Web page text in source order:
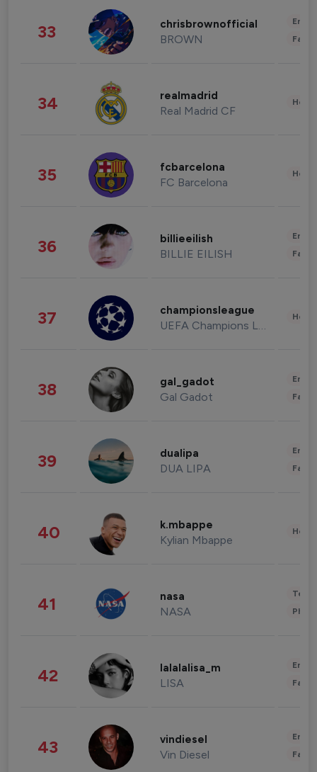
33 chrisbrownofficial
BROWN
34 realmadrid
Real Madrid CF
35 fcbarcelona
FC Barcelona
36 billieeilish
BILLIE EILISH
37 championsleague
UEFA Champions League
38 gal_gadot
Gal Gadot
39 dualipa
DUA LIPA
40 k.mbappe
Kylian Mbappe
41 nasa
NASA
42 lalalalisa_m
LISA
43 vindiesel
Vin Diesel